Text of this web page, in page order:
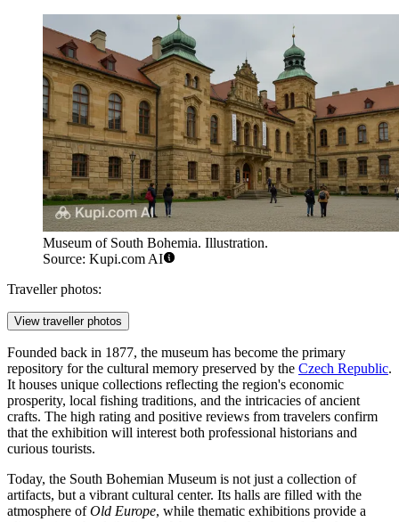
Museum of South Bohemia. Illustration.
Source: Kupi.com AI
Traveller photos:
View traveller photos
Founded back in 1877, the museum has become the primary
repository for the cultural memory preserved by the Czech Republic.
It houses unique collections reflecting the region's economic
prosperity, local fishing traditions, and the intricacies of ancient
crafts. The high rating and positive reviews from travelers confirm
that the exhibition will interest both professional historians and
curious tourists.
Today, the South Bohemian Museum is not just a collection of
artifacts, but a vibrant cultural center. Its halls are filled with the
atmosphere ofOld Europe, while thematic exhibitions provide a